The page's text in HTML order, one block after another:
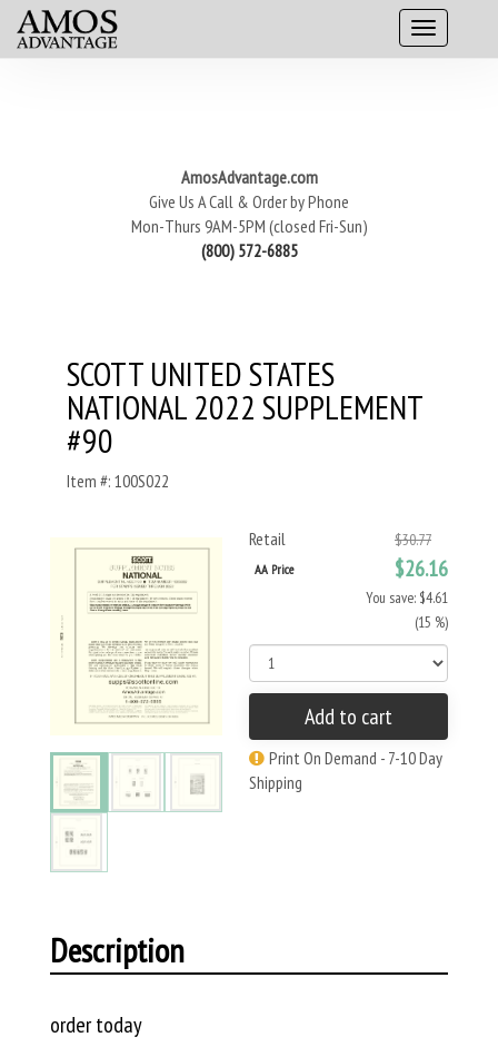
AmosAdvantage.com
Give Us A Call & Order by Phone
Mon-Thurs 9AM-5PM (closed Fri-Sun)
(800) 572-6885
SCOTT UNITED STATES
NATIONAL 2022 SUPPLEMENT
#90
Item #: 100S022
Retail $30.77
AA Price $26.16
You save: $4.61
(15 %)
Add to cart
Print On Demand - 7-10 Day
Shipping
Description
order today